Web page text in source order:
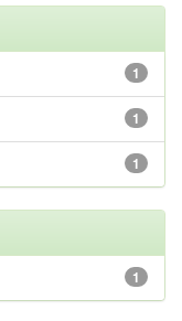
1
1
1
1